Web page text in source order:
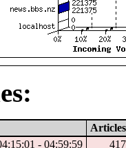
Articles
- 04:59:59
417